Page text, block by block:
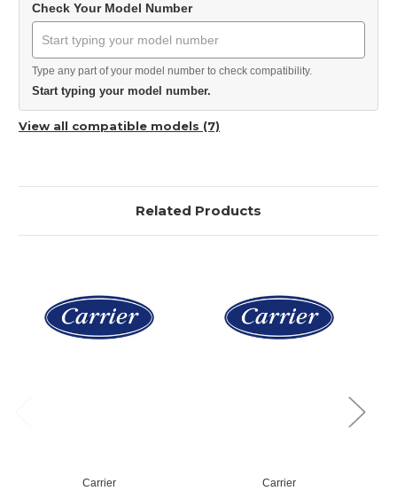
Check Your Model Number
Type any part of your model number to check compatibility.
Start typing your model number.
View all compatible models (7)
Related Products
Carrier Carrier